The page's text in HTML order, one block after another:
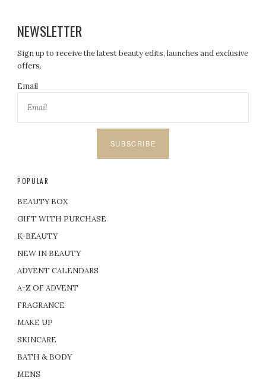
t
i
o
NEWSLETTER
Sign up to receive the latest beauty edits, launches and exclusive
offers.
Email
SUBSCRIBE
POPULAR
BEAUTY BOX
GIFT WITH PURCHASE
K-BEAUTY
NEW IN BEAUTY
ADVENT CALENDARS
A-Z OF ADVENT
FRAGRANCE
MAKE UP
SKINCARE
BATH & BODY
MENS